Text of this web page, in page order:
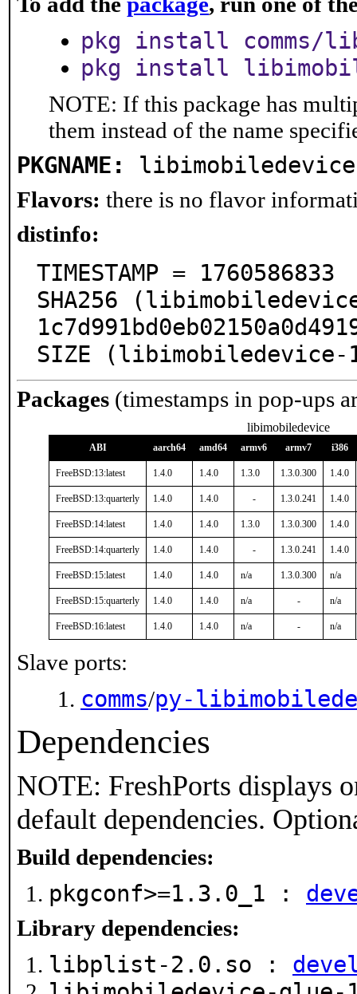
pkg install comms/
pkg install
NOTE: If this package has
them instead of the name
PKGNAME: libimobiledevice
Flavors: there is no flavor
distinfo:
TIMESTAMP = 1760586833
SHA256
SIZE
Packages (timestamps in pop-ups
libimobiledevice
ABI aarch64 amd64 armv6 armv7 i386
FreeBSD:13:latest 1.4.0 1.4.0 1.3.0 1.3.0.300 1.4.0
FreeBSD:13:quarterly 1.4.0 1.4.0 - 1.3.0.241 1.4.0
FreeBSD:14:latest 1.4.0 1.4.0 1.3.0 1.3.0.300 1.4.0
FreeBSD:14:quarterly 1.4.0 1.4.0 - 1.3.0.241 1.4.0
FreeBSD:15:latest 1.4.0 1.4.0 n/a 1.3.0.300 n/a
FreeBSD:15:quarterly 1.4.0 1.4.0 n/a - n/a
FreeBSD:16:latest 1.4.0 1.4.0 n/a - n/a
Slave ports:
comms/py-
Dependencies
NOTE: FreshPorts displays
default dependencies.
Build dependencies:
pkgconf>=1.3.0_1 :
Library dependencies:
libplist-2.0.so :